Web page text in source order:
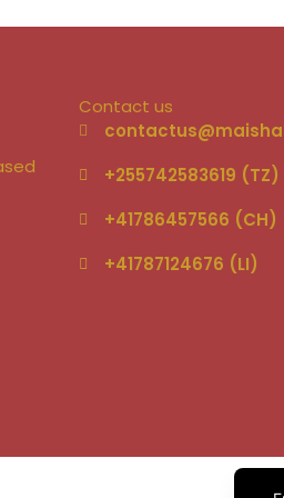
Contact us
+255742583619 (TZ)
+41786457566 (CH)
+41787124676 (LI)‬